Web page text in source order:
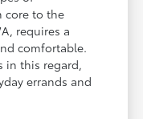
core to the
requires a
comfortable.
in this regard,
errands and